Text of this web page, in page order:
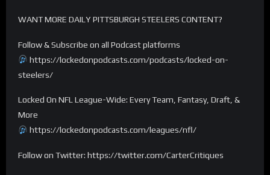
WANT MORE DAILY PITTSBURGH STEELERS CONTENT?
Follow & Subscribe on all Podcast platforms
https://lockedonpodcasts.com/podcasts/locked-on-
steelers/
Locked On NFL League-Wide: Every Team, Fantasy, Draft, &
More
https://lockedonpodcasts.com/leagues/nfl/
Follow on Twitter: https://twitter.com/CarterCritiques